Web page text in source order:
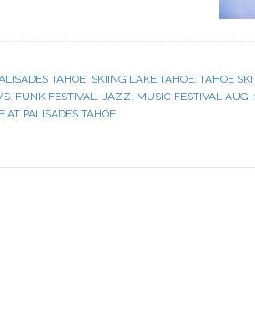
TAHOE, SKIING LAKE TAHOE, TAHOE
, FUNK FESTIVAL, JAZZ, MUSIC FESTIVAL AUG.
AT PALISADES TAHOE